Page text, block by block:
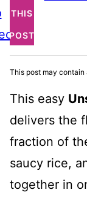
THIS
POST
This post may
This easy
delivers the
fraction of
saucy rice,
together in